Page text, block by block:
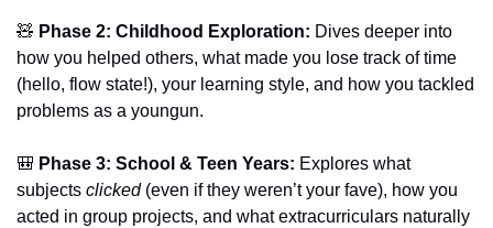
🧸 Phase 2: Childhood Exploration: Dives deeper into
how you helped others, what made you lose track of time
(hello, flow state!), your learning style, and how you tackled
problems as a youngun.
🎒 Phase 3: School & Teen Years: Explores what
subjects clicked (even if they weren’t your fave), how you
acted in group projects, and what extracurriculars naturally